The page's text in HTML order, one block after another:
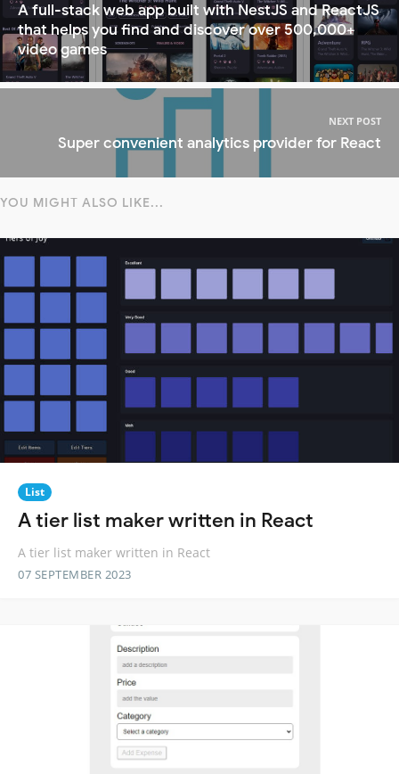
A full-stack web app built with NestJS and ReactJS
that helps you find and discover over 500,000+
video games
NEXT POST
Super convenient analytics provider for React
YOU MIGHT ALSO LIKE...
List
A tier list maker written in React
A tier list maker written in React
07 SEPTEMBER 2023